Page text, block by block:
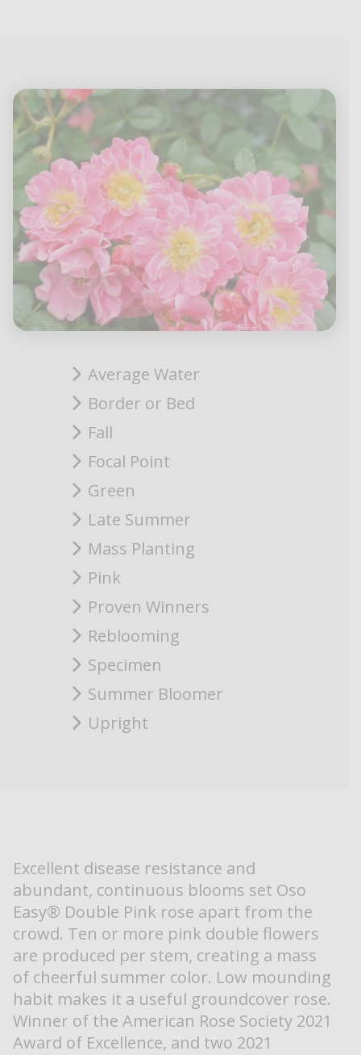
Average Water
Border or Bed
Fall
Focal Point
Green
Late Summer
Mass Planting
Pink
Proven Winners
Reblooming
Specimen
Summer Bloomer
Upright
Excellent disease resistance and
abundant, continuous blooms set Oso
Easy® Double Pink rose apart from the
crowd. Ten or more pink double flowers
are produced per stem, creating a mass
of cheerful summer color. Low mounding
habit makes it a useful groundcover rose.
Winner of the American Rose Society 2021
Award of Excellence, and two 2021